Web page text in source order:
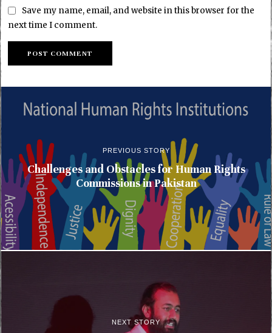
Save my name, email, and website in this browser for the
next time I comment.
PREVIOUS STORY
Challenges and Obstacles for Human Rights
Commissions in Pakistan
NEXT STORY